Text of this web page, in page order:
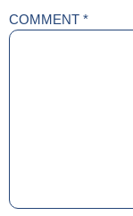
COMMENT *